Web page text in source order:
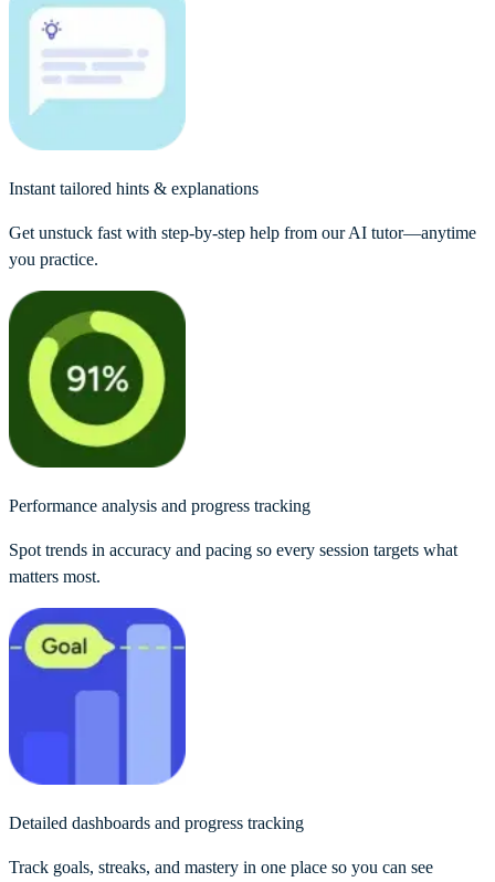
Instant tailored hints & explanations
Get unstuck fast with step-by-step help from our AI tutor—anytime
you practice.
Performance analysis and progress tracking
Spot trends in accuracy and pacing so every session targets what
matters most.
Detailed dashboards and progress tracking
Track goals, streaks, and mastery in one place so you can see